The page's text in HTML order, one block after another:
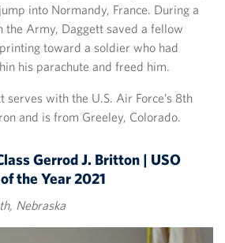
into Normandy, France. During a
the Army, Daggett saved a fellow
toward a soldier who had
his parachute and freed him.
serves with the U.S. Air Force’s 8th
and is from Greeley, Colorado.
Gerrod J. Britton | USO
the Year 2021
Nebraska